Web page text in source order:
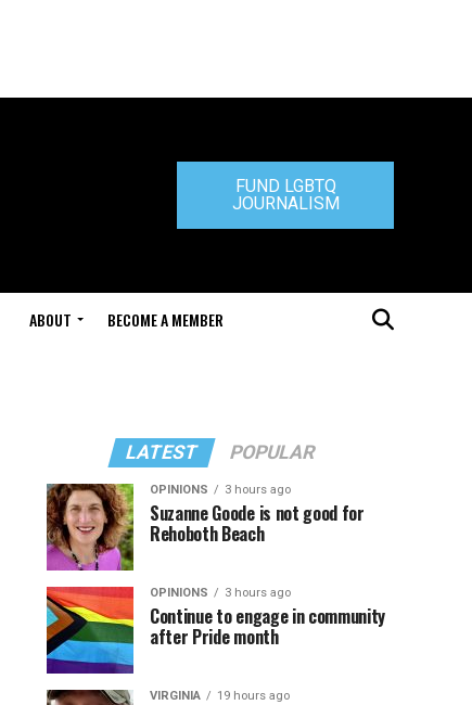
FUND LGBTQ
JOURNALISM
ABOUT BECOME A MEMBER
LATEST POPULAR
OPINIONS 3 hours ago
Suzanne Goode is not good for
Rehoboth Beach
OPINIONS 3 hours ago
Continue to engage in community
after Pride month
VIRGINIA 19 hours ago